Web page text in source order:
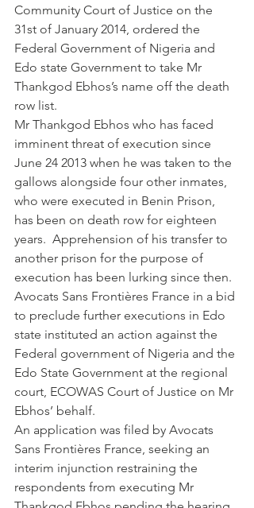
Community Court of Justice on the
31st of January 2014, ordered the
Federal Government of Nigeria and
Edo state Government to take Mr
Thankgod Ebhos’s name off the death
row list.
Mr Thankgod Ebhos who has faced
imminent threat of execution since
June 24 2013 when he was taken to the
gallows alongside four other inmates,
who were executed in Benin Prison,
has been on death row for eighteen
years.  Apprehension of his transfer to
another prison for the purpose of
execution has been lurking since then.
Avocats Sans Frontières France in a bid
to preclude further executions in Edo
state instituted an action against the
Federal government of Nigeria and the
Edo State Government at the regional
court, ECOWAS Court of Justice on Mr
Ebhos’ behalf.
An application was filed by Avocats
Sans Frontières France, seeking an
interim injunction restraining the
respondents from executing Mr